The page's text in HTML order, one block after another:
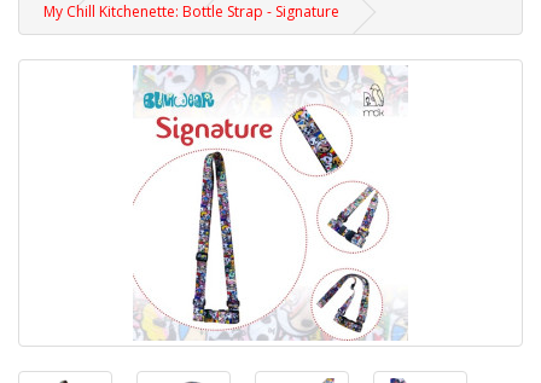
My Chill Kitchenette: Bottle Strap - Signature